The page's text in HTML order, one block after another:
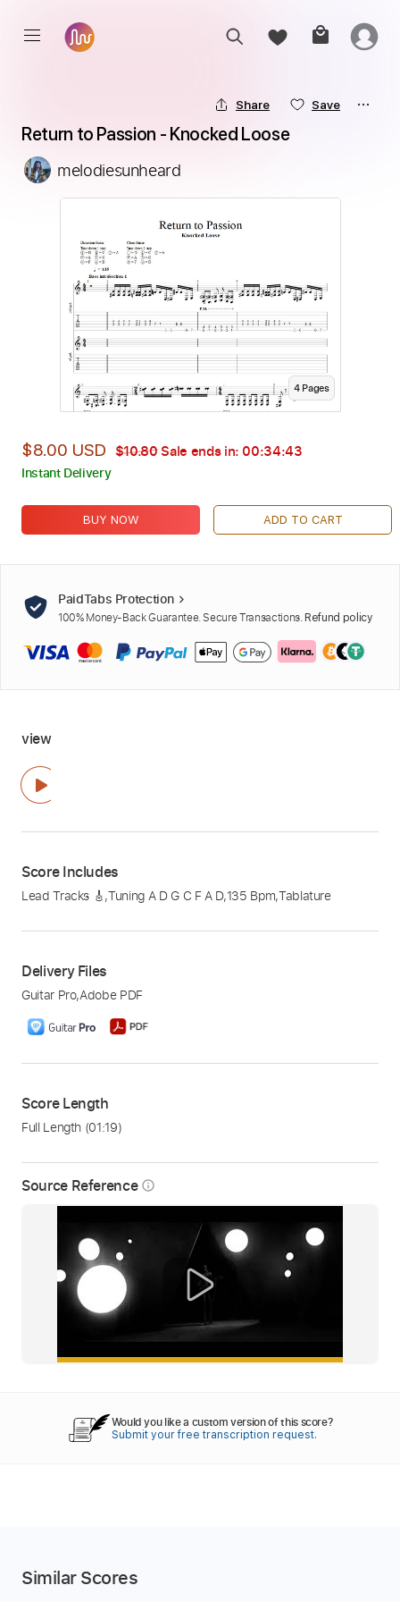
Source Reference info_outline
Share Save
Return to Passion - Knocked Loose
melodiesunheard
4Pages
$8.00 USD $10.80Sale ends in: 00:34:42
Instant Delivery
BUY NOW ADD TO CART
PaidTabs Protection
100% Money-Back Guarantee. Secure Transactions. Refund policy
view
Score Includes
Lead Tracks 🎸,Tuning A D G C F A D,135 Bpm,Tablature
Delivery Files
Guitar Pro,Adobe PDF
Score Length
Full Length (01:19)
Would you like a custom version of this score?
Submit your free transcription request.
Similar Scores